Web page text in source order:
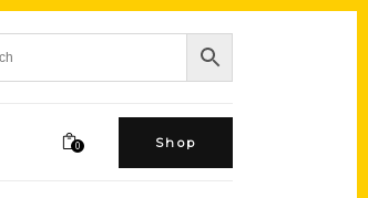
0 Shop